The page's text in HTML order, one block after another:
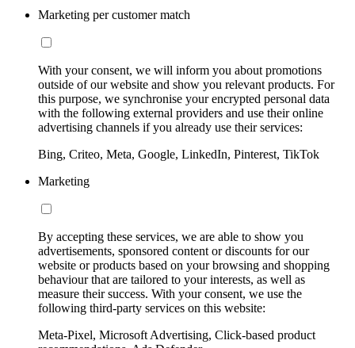
Marketing per customer match
With your consent, we will inform you about promotions
outside of our website and show you relevant products. For
this purpose, we synchronise your encrypted personal data
with the following external providers and use their online
advertising channels if you already use their services:
Bing, Criteo, Meta, Google, LinkedIn, Pinterest, TikTok
Marketing
By accepting these services, we are able to show you
advertisements, sponsored content or discounts for our
website or products based on your browsing and shopping
behaviour that are tailored to your interests, as well as
measure their success. With your consent, we use the
following third-party services on this website:
Meta-Pixel, Microsoft Advertising, Click-based product